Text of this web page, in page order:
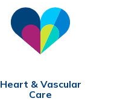
Heart & Vascular
Care